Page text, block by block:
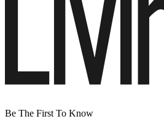
Be The First To Know